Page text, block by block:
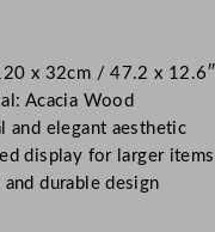
x 32cm / 47.2 x 12.6″
Acacia Wood
and elegant aesthetic
display for larger items
and durable design